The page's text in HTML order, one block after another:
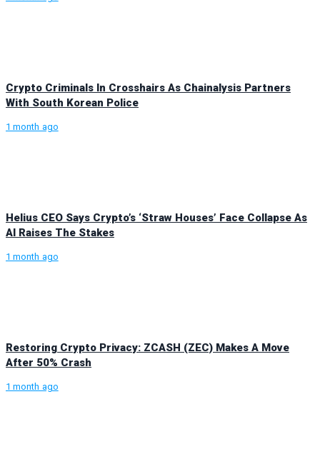
Crypto Criminals In Crosshairs As Chainalysis Partners
With South Korean Police
1 month ago
Helius CEO Says Crypto’s ‘Straw Houses’ Face Collapse As
AI Raises The Stakes
1 month ago
Restoring Crypto Privacy: ZCASH (ZEC) Makes A Move
After 50% Crash
1 month ago